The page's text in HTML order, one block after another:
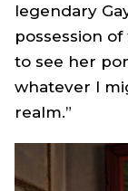
legendary
possession
to see her
whatever I
realm.”